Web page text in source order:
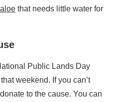
that needs little water for
Public Lands Day
weekend. If you can’t
to the cause. You can